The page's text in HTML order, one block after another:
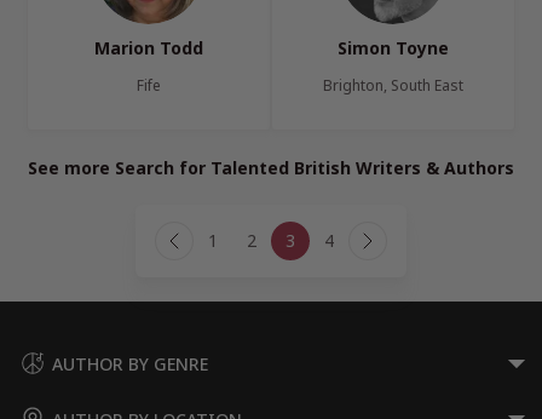
Marion Todd
Fife
Simon Toyne
Brighton, South East
See more Search for Talented British Writers & Authors
Page
navigation
Previous
1 2 3 4 Next
AUTHOR BY GENRE